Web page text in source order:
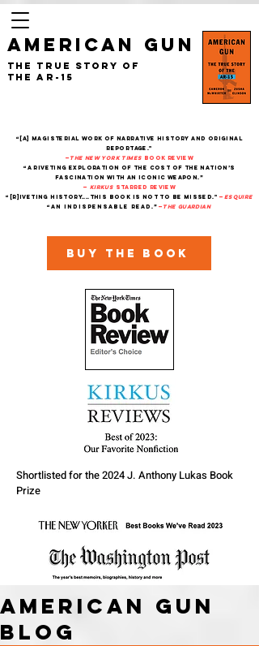
AMERICAN GUN
The True Story of
the AR-15
“[A] magisterial work of narrative history and original
reportage."
— The New York Times Book Review
“A riveting exploration of the cost of the nation’s
fascination with an iconic weapon.”
— Kirkus starred review
“[R]iveting history....This book is not to be missed." — Esquire
“An indispensable read.” — THe Guardian
Buy the book
Shortlisted for the 2024 J. Anthony Lukas Book
Prize
American Gun
Blog